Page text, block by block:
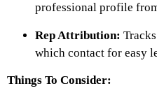
professional profile
Rep Attribution:
which contact for easy
Things To Consider: